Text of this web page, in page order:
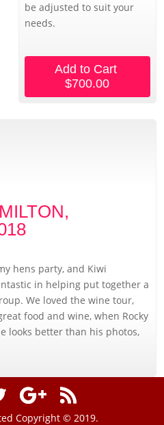
be adjusted to suit your
needs.
Add to Cart
$700.00
hens party, and Kiwi
in helping put together a
We loved the wine tour,
food and wine, when Rocky
looks better than his photos,
Copyright © 2019.